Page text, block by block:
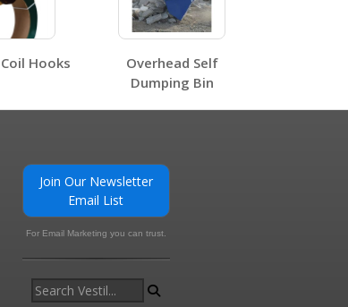
1
Hooks
Overhead Self
Dumping Bin
Join Our Newsletter
Email List
For Email Marketing you can trust.